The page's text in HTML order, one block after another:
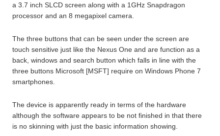
a 3.7 inch SLCD screen along with a 1GHz Snapdragon
processor and an 8 megapixel camera.
The three buttons that can be seen under the screen are
touch sensitive just like the Nexus One and are function as a
back, windows and search button which falls in line with the
three buttons Microsoft [MSFT] require on Windows Phone 7
smartphones.
The device is apparently ready in terms of the hardware
although the software appears to be not finished in that there
is no skinning with just the basic information showing.